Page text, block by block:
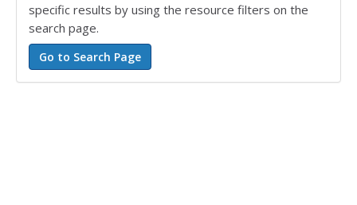
specific results by using the resource filters on the
search page.